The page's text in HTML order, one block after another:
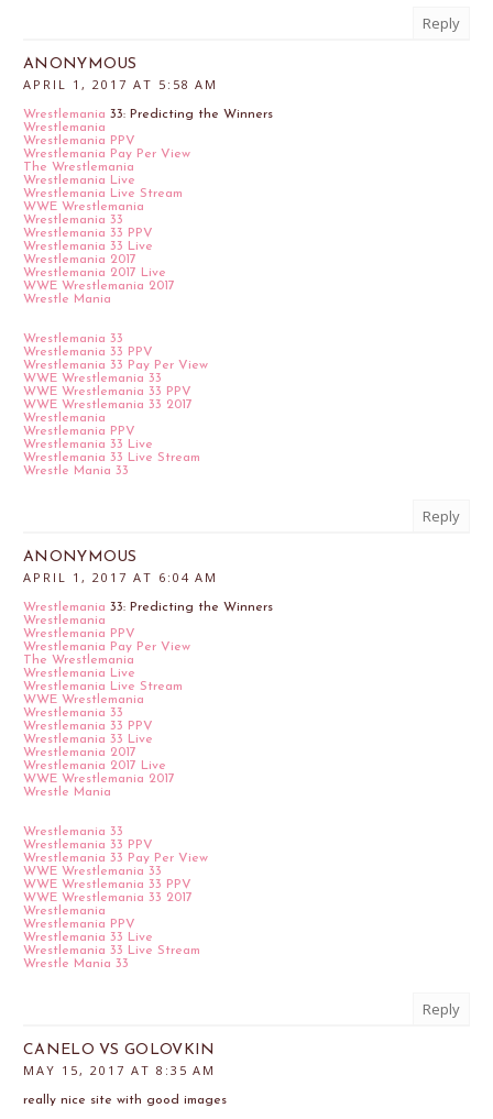
Reply
ANONYMOUS
APRIL 1, 2017 AT 5:58 AM
Wrestlemania 33: Predicting the Winners
Wrestlemania
Wrestlemania PPV
Wrestlemania Pay Per View
The Wrestlemania
Wrestlemania Live
Wrestlemania Live Stream
WWE Wrestlemania
Wrestlemania 33
Wrestlemania 33 PPV
Wrestlemania 33 Live
Wrestlemania 2017
Wrestlemania 2017 Live
WWE Wrestlemania 2017
Wrestle Mania
Wrestlemania 33
Wrestlemania 33 PPV
Wrestlemania 33 Pay Per View
WWE Wrestlemania 33
WWE Wrestlemania 33 PPV
WWE Wrestlemania 33 2017
Wrestlemania
Wrestlemania PPV
Wrestlemania 33 Live
Wrestlemania 33 Live Stream
Wrestle Mania 33
Reply
ANONYMOUS
APRIL 1, 2017 AT 6:04 AM
Wrestlemania 33: Predicting the Winners
Wrestlemania
Wrestlemania PPV
Wrestlemania Pay Per View
The Wrestlemania
Wrestlemania Live
Wrestlemania Live Stream
WWE Wrestlemania
Wrestlemania 33
Wrestlemania 33 PPV
Wrestlemania 33 Live
Wrestlemania 2017
Wrestlemania 2017 Live
WWE Wrestlemania 2017
Wrestle Mania
Wrestlemania 33
Wrestlemania 33 PPV
Wrestlemania 33 Pay Per View
WWE Wrestlemania 33
WWE Wrestlemania 33 PPV
WWE Wrestlemania 33 2017
Wrestlemania
Wrestlemania PPV
Wrestlemania 33 Live
Wrestlemania 33 Live Stream
Wrestle Mania 33
Reply
CANELO VS GOLOVKIN
MAY 15, 2017 AT 8:35 AM
really nice site with good images